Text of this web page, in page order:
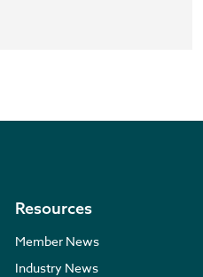
Resources
Member News
Industry News